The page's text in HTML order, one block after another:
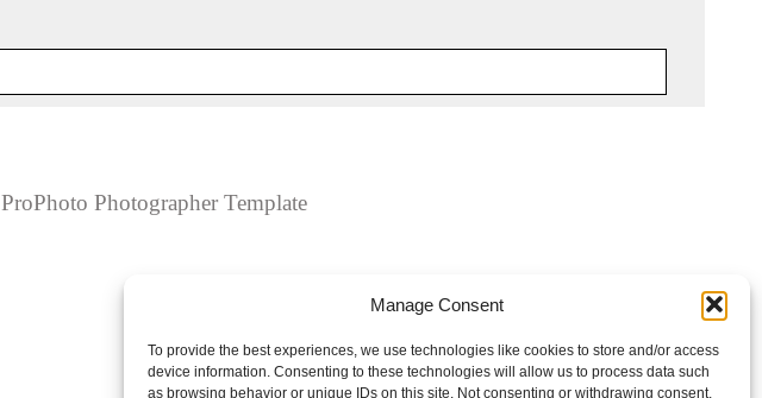
Manage Consent
To provide the best experiences, we use technologies like cookies to store and/or access
device information. Consenting to these technologies will allow us to process data such
as browsing behavior or unique IDs on this site. Not consenting or withdrawing consent,
ProPhoto Photographer Template